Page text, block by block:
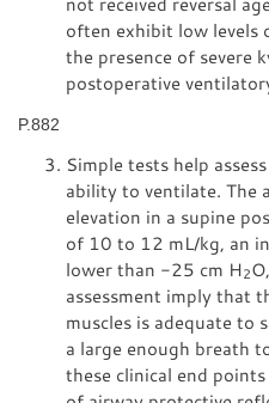
often exhibit low levels
the presence of severe
postoperative
P.882
Simple tests help
ability to ventilate. The
elevation in a supine
of 10 to 12 mL/kg, an
lower than -25 cm H2
assessment imply that
muscles is adequate to
a large enough breath
these clinical end